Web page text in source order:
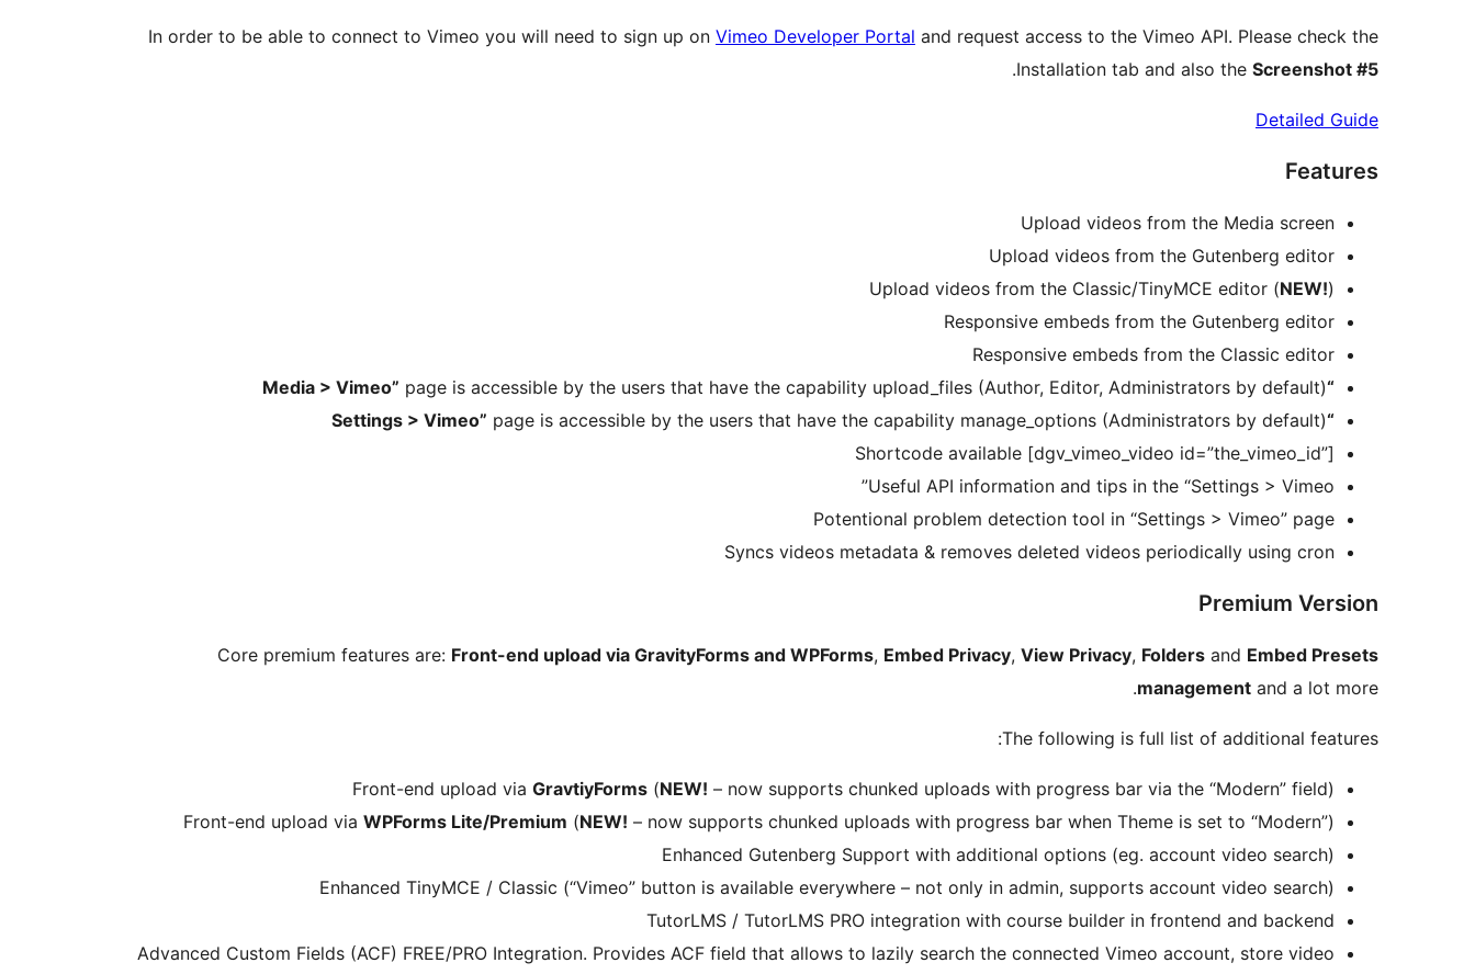
In order to be able to connect to Vimeo you will need to sign up on Vimeo Developer Portal and request access to the Vimeo API. Please check the
Installation tab and also the Screenshot #5
.
Detailed Guide
Features
Upload videos from the Media screen
Upload videos from the Gutenberg editor
Upload videos from the Classic/TinyMCE editor (NEW!)
Responsive embeds from the Gutenberg editor
Responsive embeds from the Classic editor
“Media > Vimeo”
page is accessible by the users that have the capability upload_files (Author, Editor, Administrators by default)
“Settings > Vimeo”
page is accessible by the users that have the capability manage_options (Administrators by default)
Shortcode available [dgv_vimeo_video id=”the_vimeo_id”]
Useful API information and tips in the “Settings > Vimeo”
Potentional problem detection tool in “Settings > Vimeo” page
Syncs videos metadata & removes deleted videos periodically using cron
Premium Version
Core premium features are: Front-end upload via GravityForms and WPForms, Embed Privacy, View Privacy, Folders and Embed Presets
management and a lot more.
The following is full list of additional features:
Front-end upload via GravtiyForms (NEW! – now supports chunked uploads with progress bar via the “Modern” field)
Front-end upload via WPForms Lite/Premium (NEW! – now supports chunked uploads with progress bar when Theme is set to “Modern”)
Enhanced Gutenberg Support with additional options (eg. account video search)
Enhanced TinyMCE / Classic (“Vimeo” button is available everywhere – not only in admin, supports account video search)
TutorLMS / TutorLMS PRO integration with course builder in frontend and backend
Advanced Custom Fields (ACF) FREE/PRO Integration. Provides ACF field that allows to lazily search the connected Vimeo account, store video